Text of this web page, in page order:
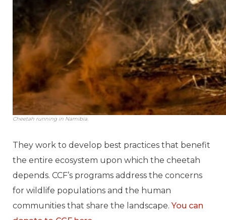
Cheetah running in Namibia.
They work to develop best practices that benefit
the entire ecosystem upon which the cheetah
depends. CCF’s programs address the concerns
for wildlife populations and the human
communities that share the landscape.You can